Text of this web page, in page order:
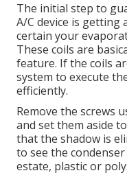
The initial step to
A/C device is
certain your
These coils are
feature. If the coils
system to execute
efficiently.
Remove the screws
and set them aside
that the shadow is
to see the
estate, plastic or